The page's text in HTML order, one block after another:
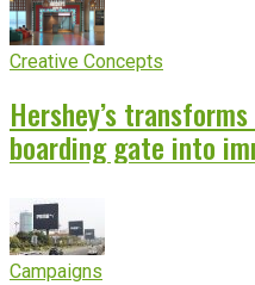
Creative Concepts
Hershey’s
boarding gate into
Campaigns